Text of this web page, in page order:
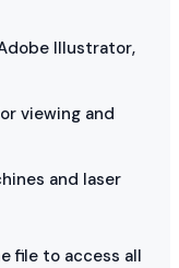
Illustrator,
viewing and
and laser
file to access all